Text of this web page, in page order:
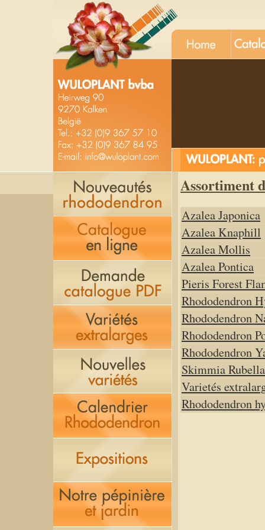
Assortiment
Azalea Japonica
Azalea Knaphill
Azalea Mollis
Azalea Pontica
Pieris Forest
Rhododendron
Rhododendron
Rhododendron
Rhododendron
Skimmia Rubella
Varietés
Rhododendron